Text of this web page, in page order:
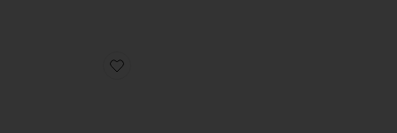
Favorite Gel-NYC 2055 Sneaker